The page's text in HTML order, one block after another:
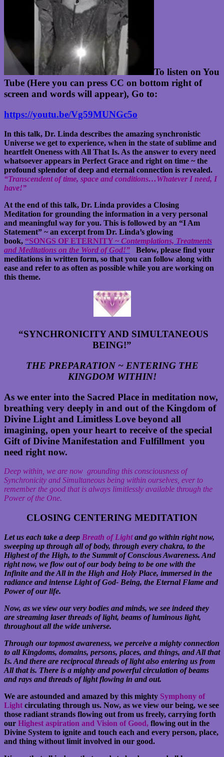
To listen on You
Tube (Here you can press CC on bottom right of
screen and words will appear), Go to:
https://youtu.be/Vg59MUNGc5o
In this talk, Dr. Linda describes the amazing synchronistic
Universe we get to experience, when in the state of sublime and
heartfelt Oneness with All That Is. As the answer to every need
whatsoever appears in Perfect Grace and right on time ~ the
profound splendor of deep and eternal connection is revealed.
“Transcendent of time, space and conditions…Whatever I need, I
have!”
At the end of this talk, Dr. Linda provides a Closing
Meditation for grounding the information in a very personal
and meaningful way for you. This is followed by an “I Am
Statement” ~ an excerpt from Dr. Linda’s glowing
book, “SONGS OF ETERNITY ~ Contemplations, Treatments
and Meditations on the Word of God!”
Below, please find your
meditations in written form, so that you can follow along with
ease and refer to as often as possible while you are working on
this theme.
“SYNCHRONICITY AND SIMULTANEOUS
BEING!”
THE PREPARATION ~ ENTERING THE
KINGDOM WITHIN!
As we enter into the Sacred Place in meditation now,
breathing very deeply in and out of the Kingdom of
Divine Light and Limitless Love beyond all
imagining, open your heart to receive of the special
Gift of Divine Manifestation and Fulfillment you
need right now.
Deep within, we are now grounding this consciousness of
Synchronicity and Simultaneous being within ourselves, ever to
remember the good that is always limitlessly available through the
Power of the One.
CLOSING CENTERING MEDITATION
Let us each take a deep Breath of Lightand go within right now,
sweeping up through all of body, through every chakra, to the
Highest of the High, to the Summit of Conscious Awareness. And
right now, we flow out of our body being to be one with the
Infinite and the All in the High and Holy Place, immersed in the
radiance and intense Light of God- Being, the Eternal Flame and
Power of our life.
Now, as we view our very bodies and minds, we see indeed they
are streaming laser threads of light, beams of luminous light,
throughout all the wide universe.
Through our topmost awareness, we perceive a mighty connection
to all Kingdoms, domains, persons, places, and things, and All that
Is. And there are reciprocal threads of light also entering us from
All that is. There is a mighty and powerful circulation of beams
and rays and threads of light flowing in and out.
We are astounded and amazed by this mighty Symphony of
Light circulating through us. Now, as we view our being, we see
those radiant strands flowing out from us freely, carrying forth
our Highest aspiration and Vision of Good, flowing out in the
Divine System to ignite and touch each and every person, place,
and thing without limit involved in our good.